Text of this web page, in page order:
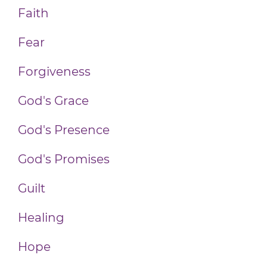
Faith
Fear
Forgiveness
God's Grace
God's Presence
God's Promises
Guilt
Healing
Hope